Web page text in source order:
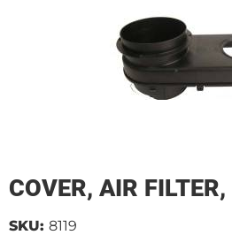
COVER, AIR
SKU: 8119